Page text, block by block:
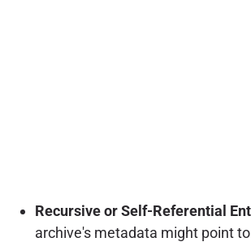
Recursive or Self-Referential
archive's metadata might point